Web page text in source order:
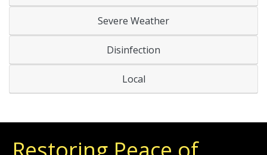
Severe Weather
Disinfection
Local